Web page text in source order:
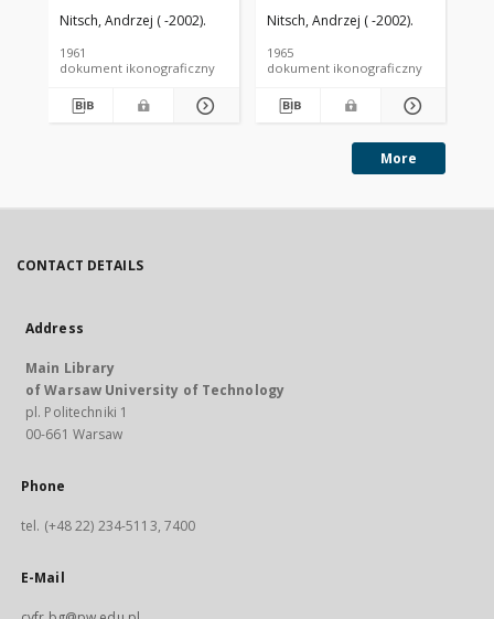
Nitsch, Andrzej ( -2002).
1961
dokument ikonograficzny
Nitsch, Andrzej ( -2002).
1965
dokument ikonograficzny
More
CONTACT DETAILS
Address
Main Library
of Warsaw University of Technology
pl. Politechniki 1
00-661 Warsaw
Phone
tel. (+48 22) 234-5113, 7400
E-Mail